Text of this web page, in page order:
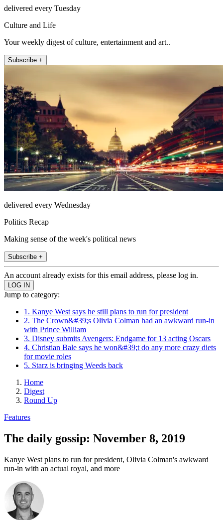
delivered every Tuesday
Culture and Life
Your weekly digest of culture, entertainment and art..
Subscribe +
delivered every Wednesday
Politics Recap
Making sense of the week's political news
Subscribe +
An account already exists for this email address, please log in.
Jump to category:
1. Kanye West says he still plans to run for president
2. The Crown&#39;s Olivia Colman had an awkward run-in
with Prince William
3. Disney submits Avengers: Endgame for 13 acting Oscars
4. Christian Bale says he won&#39;t do any more crazy diets
for movie roles
5. Starz is bringing Weeds back
Home
Digest
Round Up
Features
The daily gossip: November 8, 2019
Kanye West plans to run for president, Olivia Colman's awkward
run-in with an actual royal, and more